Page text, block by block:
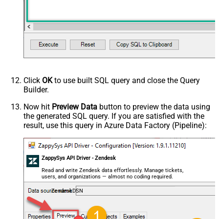
- Use bool, int32, int64, datetime,
decimal, double
Request Format
Default
Response Format
Default
Csv - Quote Around Value
True
Csv - Always Quote regardless type
Encoding
CharacterSet
Writer DateTime Format
Csv - Has Header Row
True
Xml - ElementsToTreatAsArray
8"?> <!-- Example#1: Output all
columns --> <settings> <dataset
Click OKto use built SQL query and close the Query
Builder.
Now hit Preview Data button to preview the data using
the generated SQL query. If you are satisfied with the
result, use this query in Azure Data Factory (Pipeline):
ZappySys API Driver - Zendesk
Read and write Zendesk data effortlessly. Manage tickets,
users, and organizations — almost no coding required.
ZendeskDSN